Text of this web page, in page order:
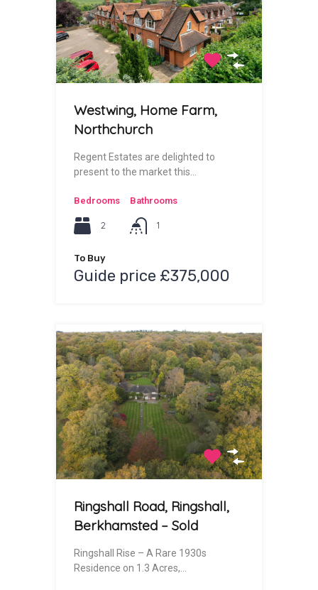
Westwing, Home Farm,
Northchurch
Regent Estates are delighted to
present to the market this…
Bedrooms
2
Bathrooms
1
To Buy
Guide price £375,000
Ringshall Road, Ringshall,
Berkhamsted – Sold
Ringshall Rise – A Rare 1930s
Residence on 1.3 Acres,…